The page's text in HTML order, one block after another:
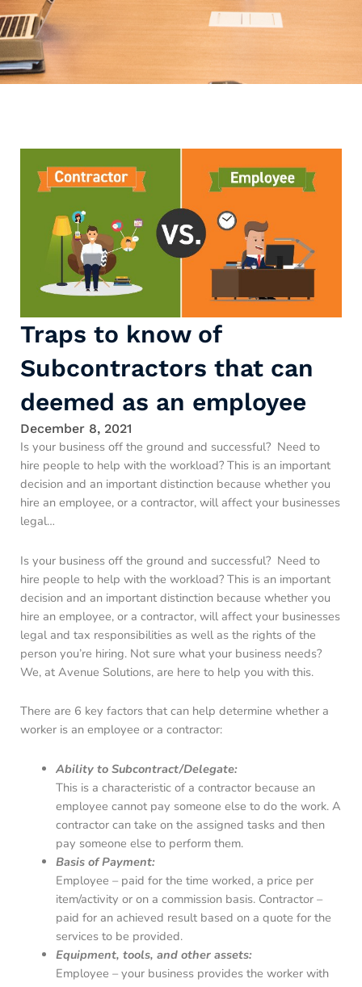
Traps to know of
Subcontractors that can
deemed as an employee
December 8, 2021
Is your business off the ground and successful? Need to
hire people to help with the workload? This is an important
decision and an important distinction because whether you
hire an employee, or a contractor, will affect your businesses
legal…
Is your business off the ground and successful? Need to
hire people to help with the workload? This is an important
decision and an important distinction because whether you
hire an employee, or a contractor, will affect your businesses
legal and tax responsibilities as well as the rights of the
person you’re hiring. Not sure what your business needs?
We, at Avenue Solutions, are here to help you with this.
There are 6 key factors that can help determine whether a
worker is an employee or a contractor:
Ability to Subcontract/Delegate:
This is a characteristic of a contractor because an
employee cannot pay someone else to do the work. A
contractor can take on the assigned tasks and then
pay someone else to perform them.
Basis of Payment:
Employee – paid for the time worked, a price per
item/activity or on a commission basis. Contractor –
paid for an achieved result based on a quote for the
services to be provided.
Equipment, tools, and other assets:
Employee – your business provides the worker with